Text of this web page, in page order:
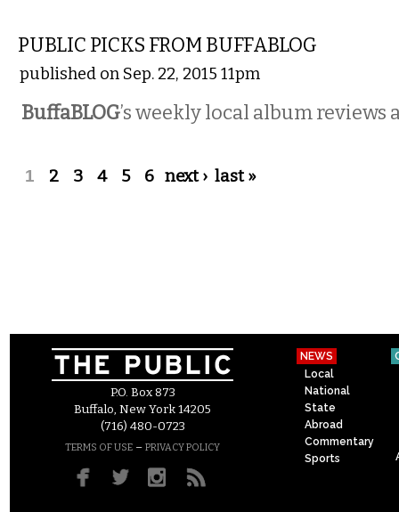
PUBLIC PICKS FROM BUFFABLOG
published on Sep. 22, 2015 11pm
BuffaBLOG’s weekly local album reviews
Pages
1 2 3 4 5 6 next › last »
P.O. Box 873
Buffalo, New York 14205
(716) 480-0723
TERMS OF USE – PRIVACY POLICY
NEWS
Local
National
State
Abroad
Commentary
Sports